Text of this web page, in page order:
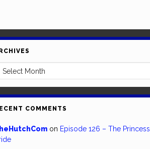
COMMENTS
on Episode 126 – The Princess